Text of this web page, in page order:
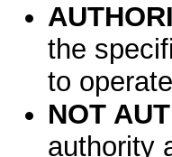
the
to
NOT
authority